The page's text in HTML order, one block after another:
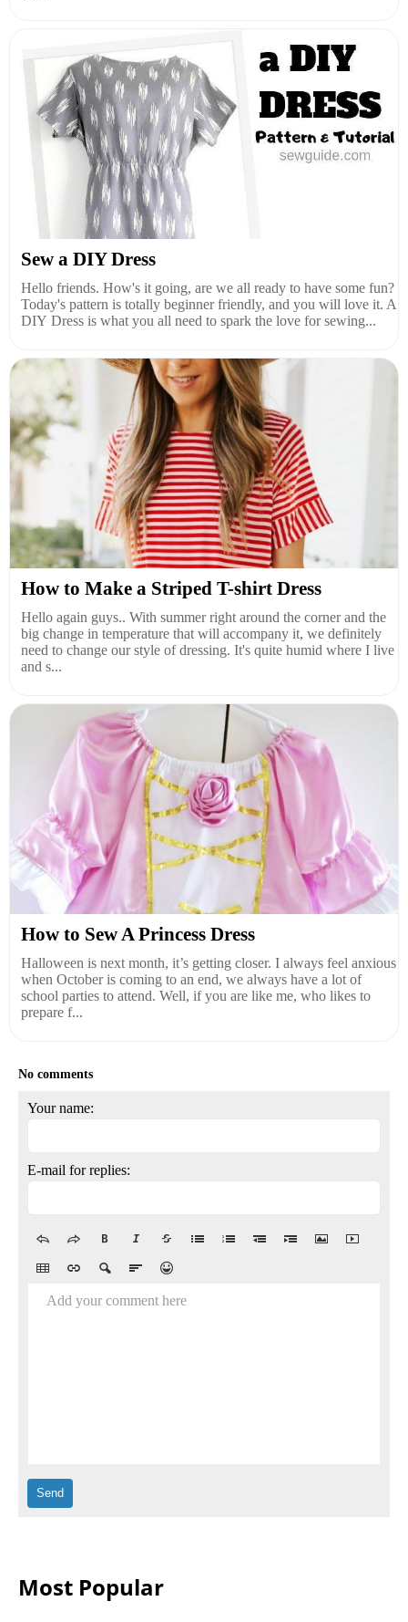
Sew a DIY Dress
Hello friends. How's it going, are we all ready to have some fun?
Today's pattern is totally beginner friendly, and you will love it. A
DIY Dress is what you all need to spark the love for sewing...
How to Make a Striped T-shirt Dress
Hello again guys.. With summer right around the corner and the
big change in temperature that will accompany it, we definitely
need to change our style of dressing. It's quite humid where I live
and s...
How to Sew A Princess Dress
Halloween is next month, it’s getting closer. I always feel anxious
when October is coming to an end, we always have a lot of
school parties to attend. Well, if you are like me, who likes to
prepare f...
No comments
Your name:
E-mail for replies:
Add your comment here
Most Popular